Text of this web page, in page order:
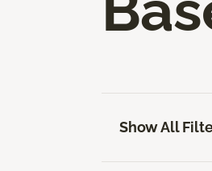
Show All